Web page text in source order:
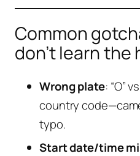
Common
don’t learn the
Wrong plate: “O”
country
typo.
Start date/time